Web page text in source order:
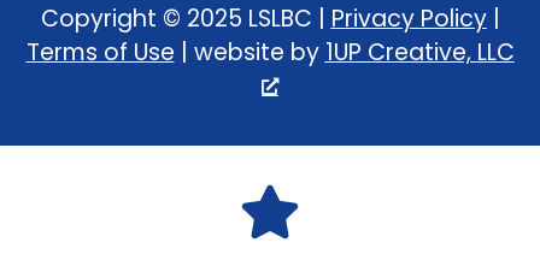
Copyright © 2025 LSLBC | Privacy Policy|
Terms of Use | website by 1UP Creative, LLC